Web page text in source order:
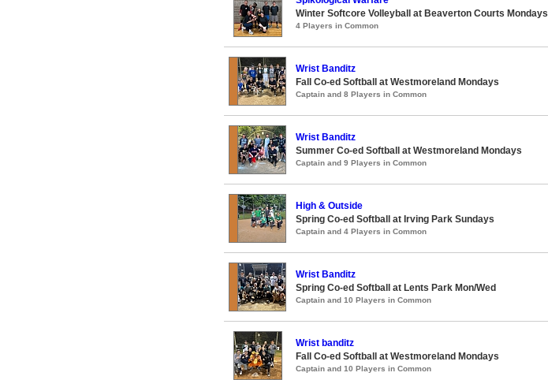
Winter Softcore Volleyball at Beaverton Courts Mondays
4 Players in Common
Wrist Banditz
Fall Co-ed Softball at Westmoreland Mondays
Captain and 8 Players in Common
Wrist Banditz
Summer Co-ed Softball at Westmoreland Mondays
Captain and 9 Players in Common
High & Outside
Spring Co-ed Softball at Irving Park Sundays
Captain and 4 Players in Common
Wrist Banditz
Spring Co-ed Softball at Lents Park Mon/Wed
Captain and 10 Players in Common
Wrist banditz
Fall Co-ed Softball at Westmoreland Mondays
Captain and 10 Players in Common